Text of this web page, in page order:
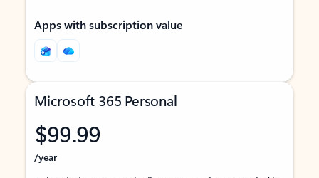
Apps with subscription value
Microsoft 365 Personal
$99.99
/year